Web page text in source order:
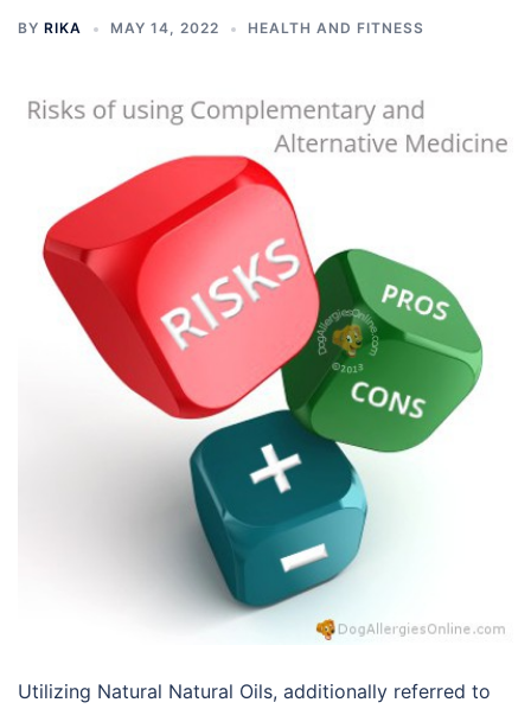
BY RIKA MAY 14, 2022 HEALTH AND FITNESS
Utilizing Natural Natural Oils, additionally referred to